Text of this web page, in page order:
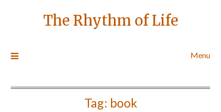
The Rhythm of Life
Menu
Tag: book